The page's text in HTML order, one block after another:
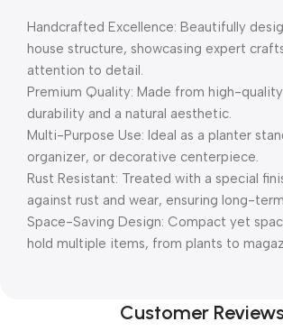
Handcrafted Excellence: Beautifully
house structure, showcasing expert
attention to detail.
Premium Quality: Made from high-
durability and a natural aesthetic.
Multi-Purpose Use: Ideal as a planter
organizer, or decorative centerpiece.
Rust Resistant: Treated with a special
against rust and wear, ensuring long-
Space-Saving Design: Compact yet
hold multiple items, from plants to
Customer